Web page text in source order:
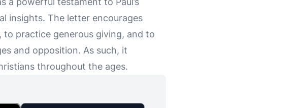
insights. The letter encourages
practice generous giving, and to
and opposition. As such, it
throughout the ages.